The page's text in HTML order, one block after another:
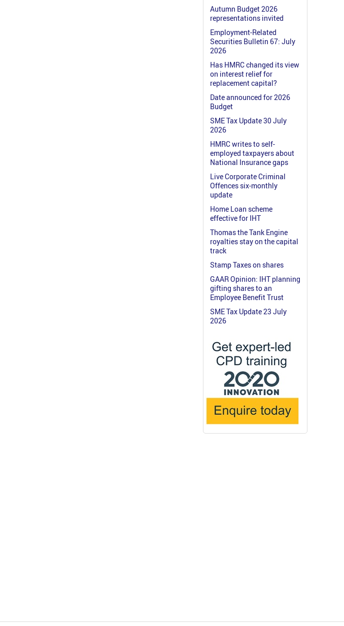
Autumn Budget 2026
representations invited
Employment-Related
Securities Bulletin 67: July
2026
Has HMRC changed its view
on interest relief for
replacement capital?
Date announced for 2026
Budget
SME Tax Update 30 July
2026
HMRC writes to self-
employed taxpayers about
National Insurance gaps
Live Corporate Criminal
Offences six-monthly
update
Home Loan scheme
effective for IHT
Thomas the Tank Engine
royalties stay on the capital
track
Stamp Taxes on shares
GAAR Opinion: IHT planning
gifting shares to an
Employee Benefit Trust
SME Tax Update 23 July
2026